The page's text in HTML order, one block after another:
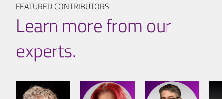
FEATURED CONTRIBUTORS
Learn more from our
experts.